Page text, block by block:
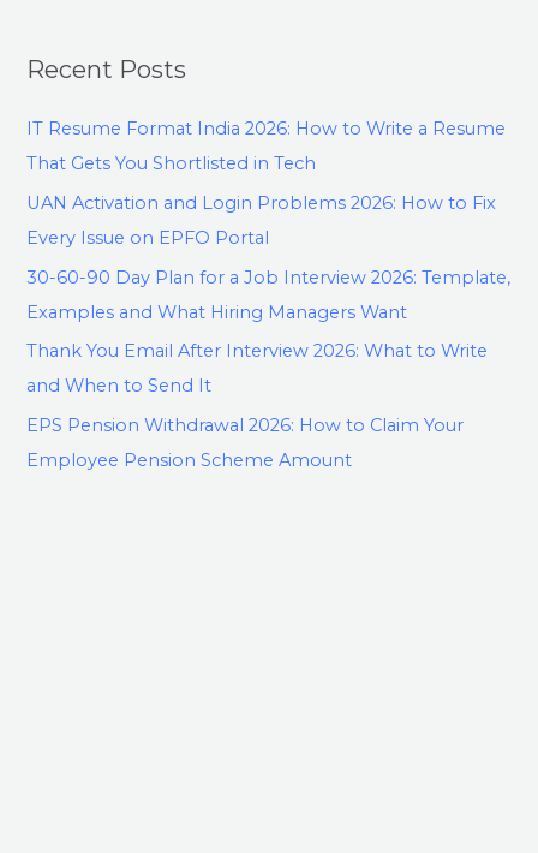
Recent Posts
IT Resume Format India 2026: How to Write a Resume
That Gets You Shortlisted in Tech
UAN Activation and Login Problems 2026: How to Fix
Every Issue on EPFO Portal
30-60-90 Day Plan for a Job Interview 2026: Template,
Examples and What Hiring Managers Want
Thank You Email After Interview 2026: What to Write
and When to Send It
EPS Pension Withdrawal 2026: How to Claim Your
Employee Pension Scheme Amount